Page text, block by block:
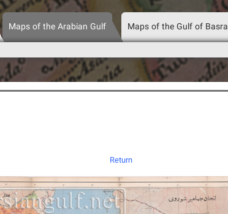
Maps of the Arabian Gulf Maps of the Gulf of Basra
Return